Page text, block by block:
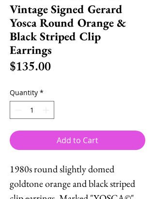
Vintage Signed Gerard
Yosca Round Orange &
Black Striped Clip
Earrings
$135.00Price
Quantity *
Add to Cart
1980s round slightly domed
goldtone orange and black striped